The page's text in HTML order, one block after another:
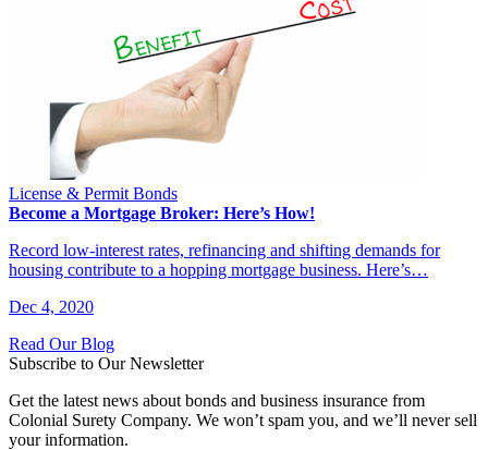
License & Permit Bonds
Become a Mortgage Broker: Here’s How!
Record low-interest rates, refinancing and shifting demands for
housing contribute to a hopping mortgage business. Here’s…
Dec 4, 2020
Read Our Blog
Subscribe to Our Newsletter
Get the latest news about bonds and business insurance from
Colonial Surety Company. We won’t spam you, and we’ll never sell
your information.